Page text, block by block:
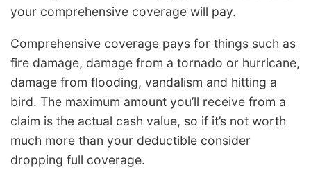
your comprehensive coverage will pay.
Comprehensive coverage pays for things such as
fire damage, damage from a tornado or hurricane,
damage from flooding, vandalism and hitting a
bird. The maximum amount you’ll receive from a
claim is the actual cash value, so if it’s not worth
much more than your deductible consider
dropping full coverage.